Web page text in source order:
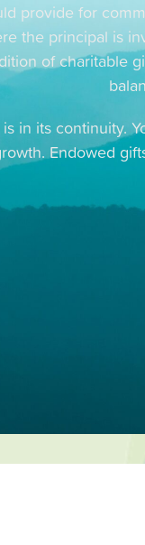
provide for
the principal is
of charitable
in its continuity.
Endowed